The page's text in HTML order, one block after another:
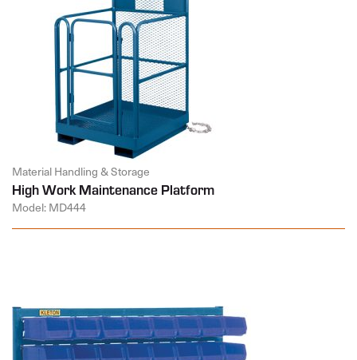
Material Handling & Storage
High Work Maintenance Platform
Model: MD444